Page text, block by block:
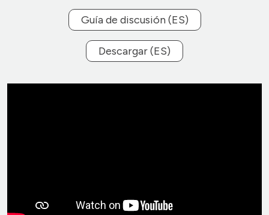
Guía de discusión (ES)
Descargar (ES)